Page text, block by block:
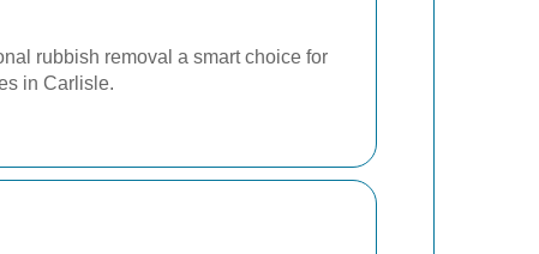
rubbish removal a smart choice for
in Carlisle.